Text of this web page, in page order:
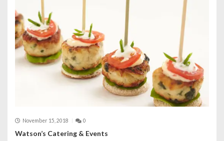
November 15, 2018 0
Watson’s Catering & Events